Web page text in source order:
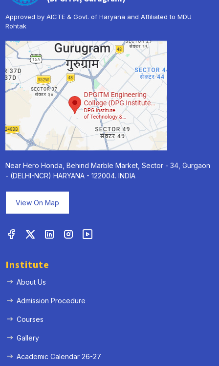
Approved by AICTE & Govt. of Haryana and Affiliated to MDU
Rohtak
Near Hero Honda, Behind Marble Market, Sector - 34, Gurgaon
- (DELHI-NCR) HARYANA - 122004. INDIA
View On Map
Institute
About Us
Admission Procedure
Courses
Gallery
Academic Calendar 26-27